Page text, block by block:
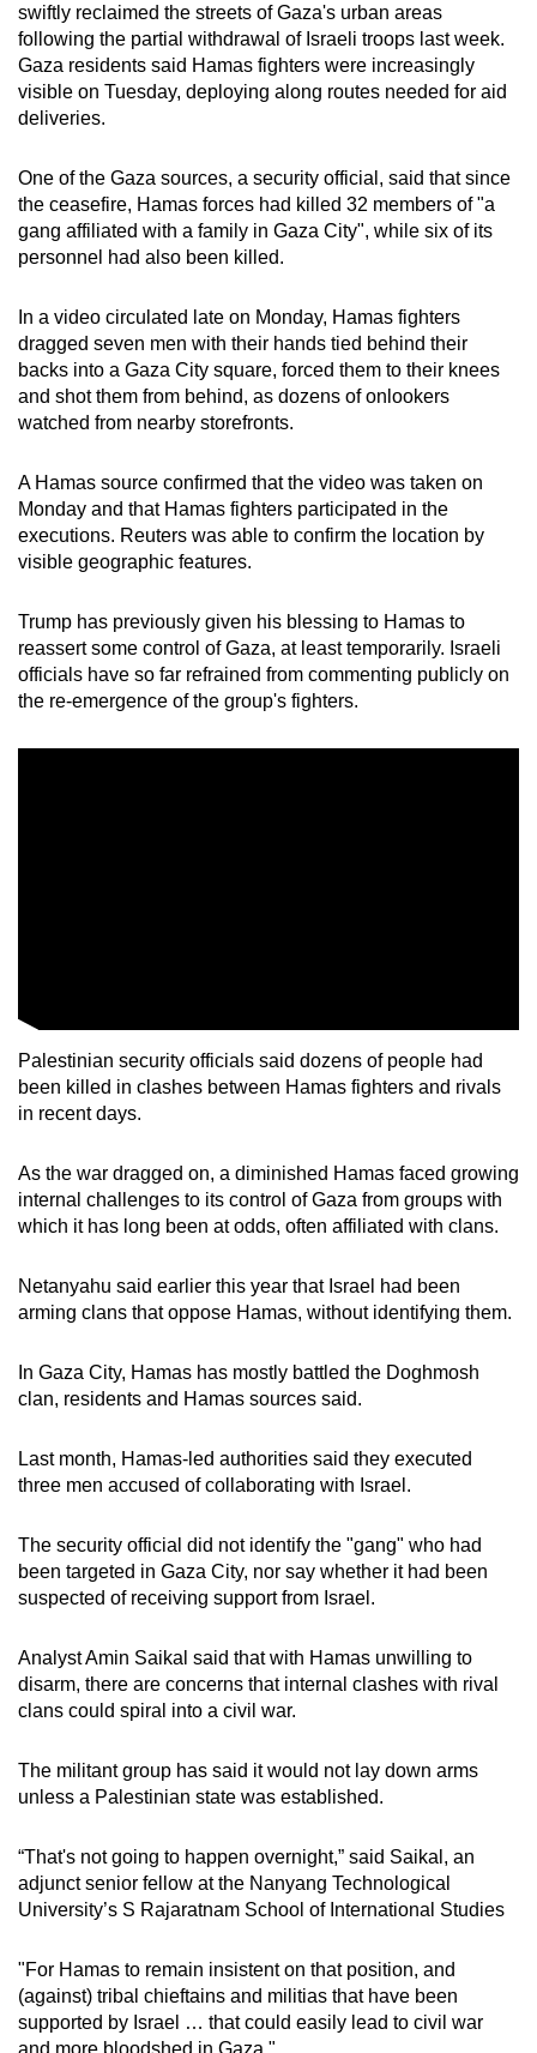
swiftly reclaimed the streets of Gaza's urban areas
following the partial withdrawal of Israeli troops last week.
Gaza residents said Hamas fighters were increasingly
visible on Tuesday, deploying along routes needed for aid
deliveries.
One of the Gaza sources, a security official, said that since
the ceasefire, Hamas forces had killed 32 members of "a
gang affiliated with a family in Gaza City", while six of its
personnel had also been killed.
In a video circulated late on Monday, Hamas fighters
dragged seven men with their hands tied behind their
backs into a Gaza City square, forced them to their knees
and shot them from behind, as dozens of onlookers
watched from nearby storefronts.
A Hamas source confirmed that the video was taken on
Monday and that Hamas fighters participated in the
executions. Reuters was able to confirm the location by
visible geographic features.
Trump has previously given his blessing to Hamas to
reassert some control of Gaza, at least temporarily. Israeli
officials have so far refrained from commenting publicly on
the re-emergence of the group's fighters.
Palestinian security officials said dozens of people had
been killed in clashes between Hamas fighters and rivals
in recent days.
As the war dragged on, a diminished Hamas faced growing
internal challenges to its control of Gaza from groups with
which it has long been at odds, often affiliated with clans.
Netanyahu said earlier this year that Israel had been
arming clans that oppose Hamas, without identifying them.
In Gaza City, Hamas has mostly battled the Doghmosh
clan, residents and Hamas sources said.
Last month, Hamas-led authorities said they executed
three men accused of collaborating with Israel.
The security official did not identify the "gang" who had
been targeted in Gaza City, nor say whether it had been
suspected of receiving support from Israel.
Analyst Amin Saikal said that with Hamas unwilling to
disarm, there are concerns that internal clashes with rival
clans could spiral into a civil war.
The militant group has said it would not lay down arms
unless a Palestinian state was established.
“That's not going to happen overnight,” said Saikal, an
adjunct senior fellow at the Nanyang Technological
University’s S Rajaratnam School of International Studies
"For Hamas to remain insistent on that position, and
(against) tribal chieftains and militias that have been
supported by Israel … that could easily lead to civil war